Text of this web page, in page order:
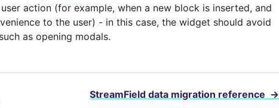
action (for example, when a new block is inserted, and
to the user) - in this case, the widget should avoid
as opening modals.
StreamField data migration reference →